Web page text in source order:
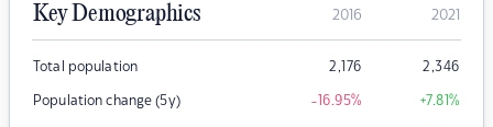
Key Demographics 2016 2021
Total population 2,176 2,346
Population change (5y) -16.95% +7.81%